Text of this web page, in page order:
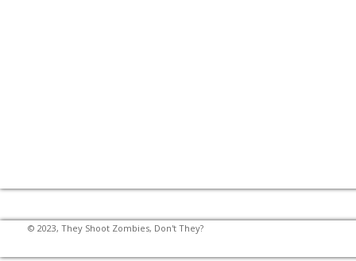
© 2023, They Shoot Zombies, Don't They?